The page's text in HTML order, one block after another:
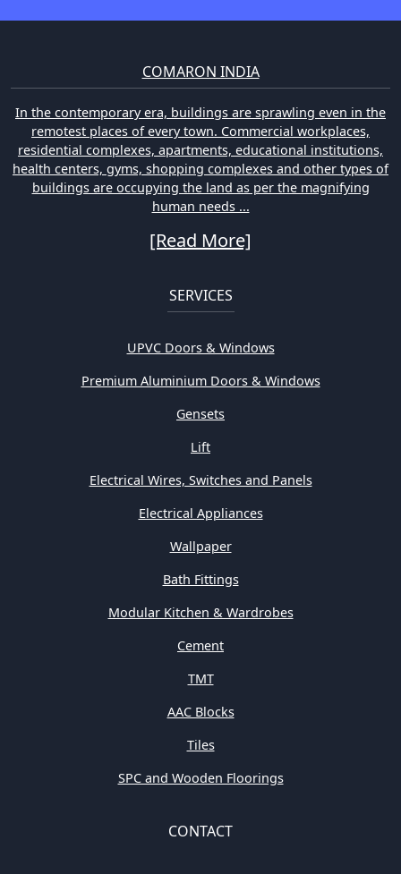
COMARON INDIA
In the contemporary era, buildings are sprawling even in the
remotest places of every town. Commercial workplaces,
residential complexes, apartments, educational institutions,
health centers, gyms, shopping complexes and other types of
buildings are occupying the land as per the magnifying
human needs ...
[Read More]
SERVICES
UPVC Doors & Windows
Premium Aluminium Doors & Windows
Gensets
Lift
Electrical Wires, Switches and Panels
Electrical Appliances
Wallpaper
Bath Fittings
Modular Kitchen & Wardrobes
Cement
TMT
AAC Blocks
Tiles
SPC and Wooden Floorings
CONTACT